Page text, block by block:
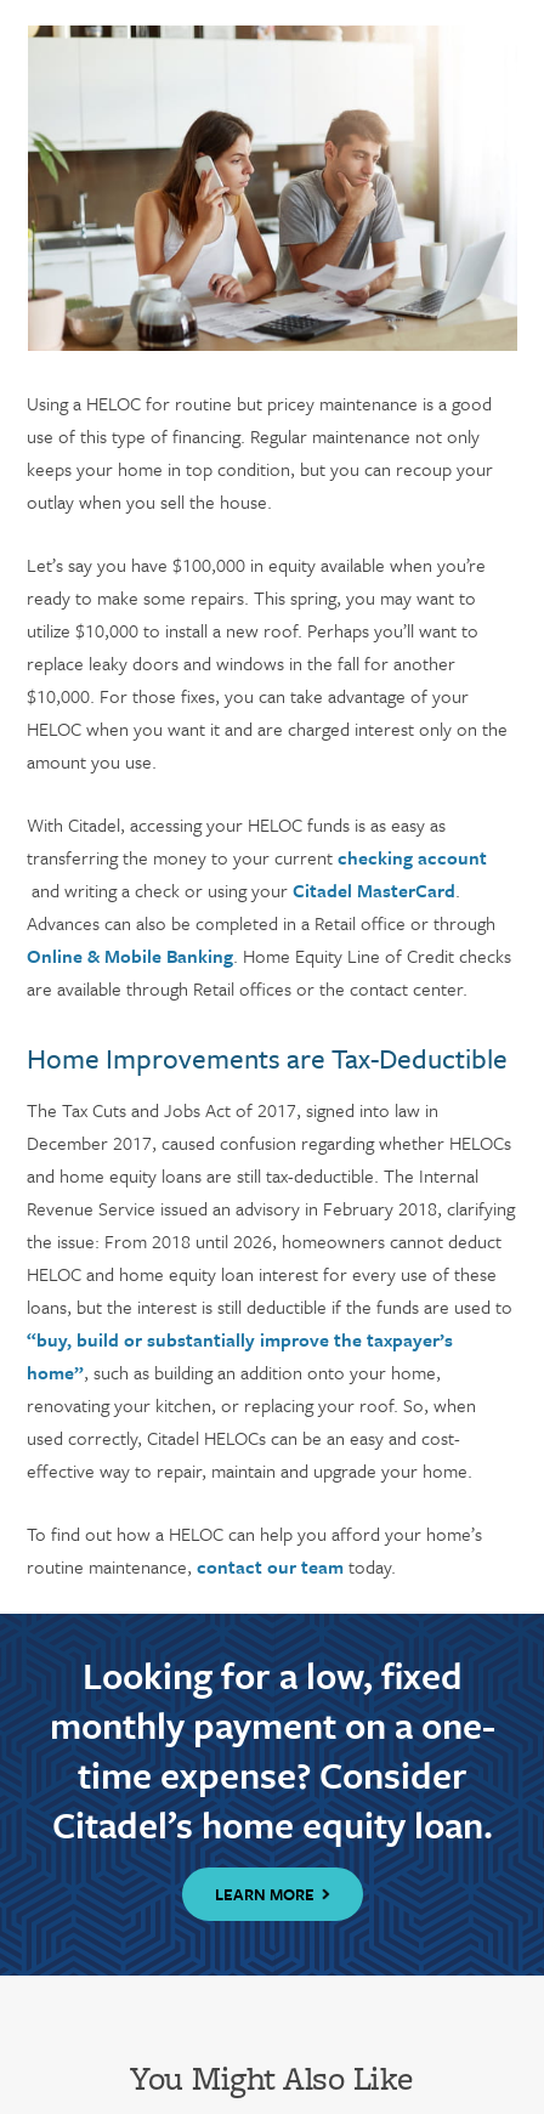
Using a HELOC for routine but pricey maintenance is a good
use of this type of financing. Regular maintenance not only
keeps your home in top condition, but you can recoup your
outlay when you sell the house.
Let’s say you have $100,000 in equity available when you’re
ready to make some repairs. This spring, you may want to
utilize $10,000 to install a new roof. Perhaps you’ll want to
replace leaky doors and windows in the fall for another
$10,000. For those fixes, you can take advantage of your
HELOC when you want it and are charged interest only on the
amount you use.
With Citadel, accessing your HELOC funds is as easy as
transferring the money to your currentchecking account
and writing a check or using yourCitadel MasterCard.
Advances can also be completed in a Retail office or through
Online & Mobile Banking. Home Equity Line of Credit checks
are available through Retail offices or the contact center.
Home Improvements are Tax-Deductible
The Tax Cuts and Jobs Act of 2017, signed into law in
December 2017, caused confusion regarding whether HELOCs
and home equity loans are still tax-deductible. The Internal
Revenue Service issued an advisory in February 2018, clarifying
the issue: From 2018 until 2026, homeowners cannot deduct
HELOC and home equity loan interest for every use of these
loans, but the interest is still deductible if the funds are used to
“buy, build or substantially improve the taxpayer’s
home”, such as building an addition onto your home,
renovating your kitchen, or replacing your roof. So, when
used correctly, Citadel HELOCs can be an easy and cost-
effective way to repair, maintain and upgrade your home.
To find out how a HELOC can help you afford your home’s
routine maintenance,contact our teamtoday.
Looking for a low, fixed
monthly payment on a one-
time expense? Consider
Citadel’s home equity loan.
LEARN MORE
You Might Also Like